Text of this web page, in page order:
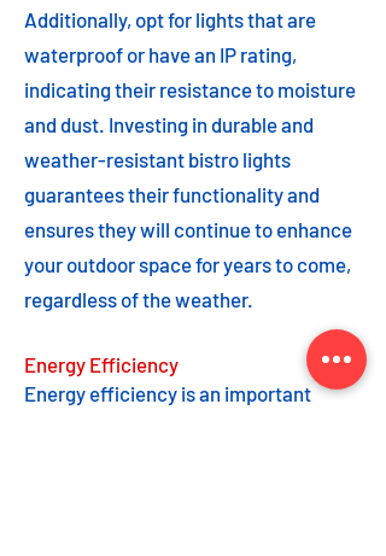
Additionally, opt for lights that are
waterproof or have an IP rating,
indicating their resistance to moisture
and dust. Investing in durable and
weather-resistant bistro lights
guarantees their functionality and
ensures they will continue to enhance
your outdoor space for years to come,
regardless of the weather.
Energy Efficiency
Energy efficiency is an important